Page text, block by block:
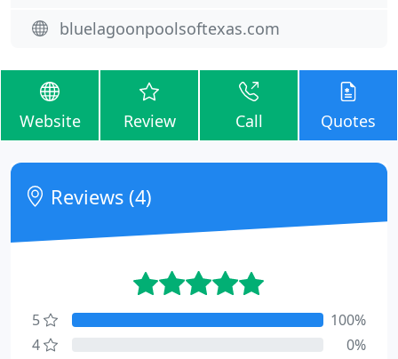
bluelagoonpoolsoftexas.com
Website Review Call Quotes
Reviews (4)
5
100%
4
0%